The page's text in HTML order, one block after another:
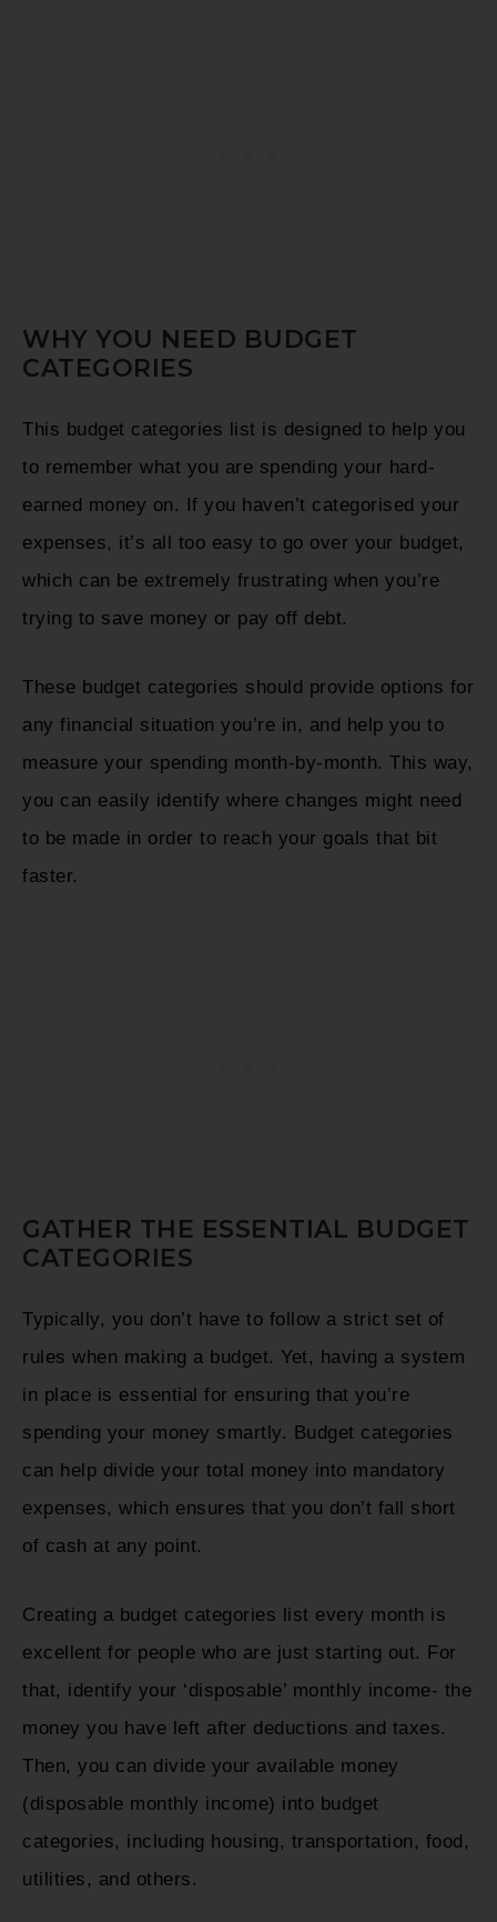
WHY YOU NEED BUDGET
CATEGORIES
This budget categories list is designed to help you
to remember what you are spending your hard-
earned money on. If you haven’t categorised your
expenses, it’s all too easy to go over your budget,
which can be extremely frustrating when you’re
trying to save money or pay off debt.
These budget categories should provide options for
any financial situation you’re in, and help you to
measure your spending month-by-month. This way,
you can easily identify where changes might need
to be made in order to reach your goals that bit
faster.
GATHER THE ESSENTIAL BUDGET
CATEGORIES
Typically, you don’t have to follow a strict set of
rules when making a budget. Yet, having a system
in place is essential for ensuring that you’re
spending your money smartly. Budget categories
can help divide your total money into mandatory
expenses, which ensures that you don’t fall short
of cash at any point.
Creating a budget categories list every month is
excellent for people who are just starting out. For
that, identify your ‘disposable’ monthly income- the
money you have left after deductions and taxes.
Then, you can divide your available money
(disposable monthly income) into budget
categories, including housing, transportation, food,
utilities, and others.